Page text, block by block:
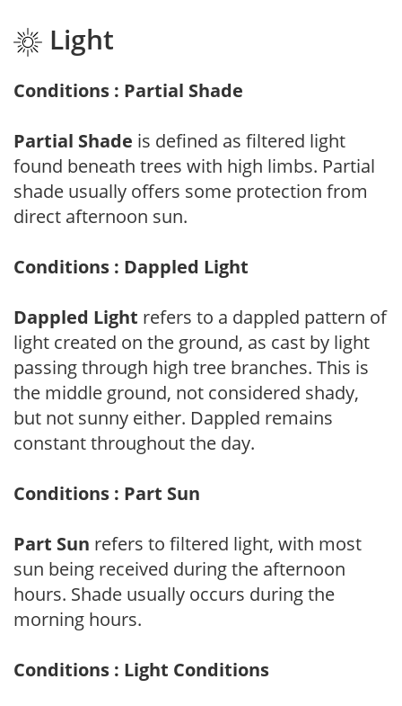
Light
Conditions : Partial Shade
Partial Shade is defined as filtered light
found beneath trees with high limbs. Partial
shade usually offers some protection from
direct afternoon sun.
Conditions : Dappled Light
Dappled Light refers to a dappled pattern of
light created on the ground, as cast by light
passing through high tree branches. This is
the middle ground, not considered shady,
but not sunny either. Dappled remains
constant throughout the day.
Conditions : Part Sun
Part Sun refers to filtered light, with most
sun being received during the afternoon
hours. Shade usually occurs during the
morning hours.
Conditions : Light Conditions